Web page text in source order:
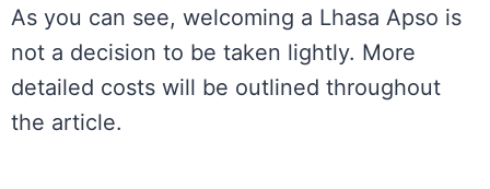
As you can see, welcoming a Lhasa Apso is
not a decision to be taken lightly. More
detailed costs will be outlined throughout
the article.